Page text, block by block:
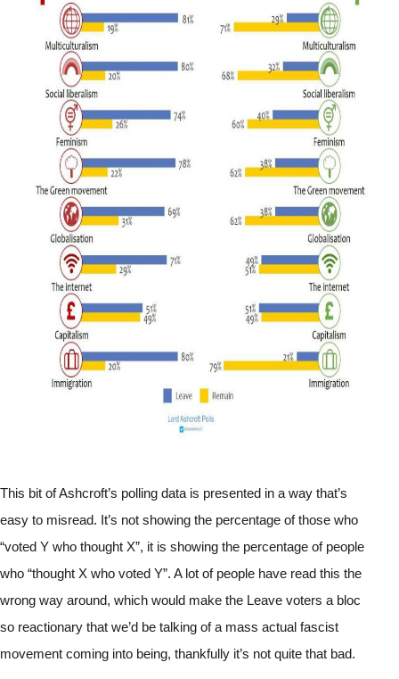
This bit of Ashcroft’s polling data is presented in a way that’s
easy to misread. It’s not showing the percentage of those who
“voted Y who thought X”, it is showing the percentage of people
who “thought X who voted Y”. A lot of people have read this the
wrong way around, which would make the Leave voters a bloc
so reactionary that we’d be talking of a mass actual fascist
movement coming into being, thankfully it’s not quite that bad.